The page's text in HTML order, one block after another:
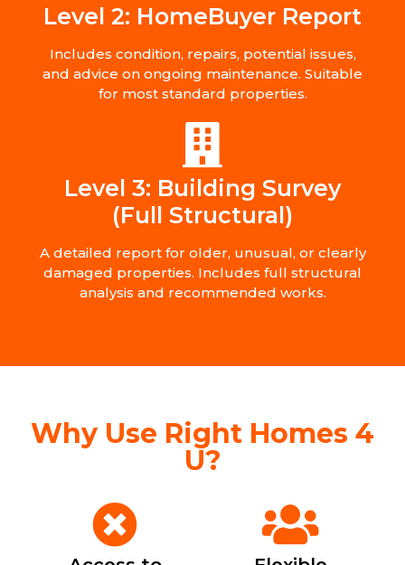
Level 2: HomeBuyer Report
Includes condition, repairs, potential issues,
and advice on ongoing maintenance. Suitable
for most standard properties.
Level 3: Building Survey
(Full Structural)
A detailed report for older, unusual, or clearly
damaged properties. Includes full structural
analysis and recommended works.
Why Use Right Homes 4
U?